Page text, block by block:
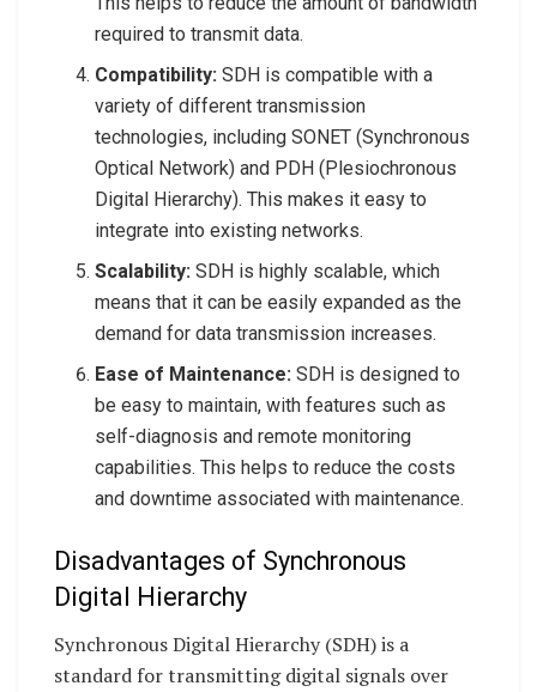
required to transmit data.
Compatibility: SDH is compatible with a
variety of different transmission
technologies, including SONET (Synchronous
Optical Network) and PDH (Plesiochronous
Digital Hierarchy). This makes it easy to
integrate into existing networks.
Scalability: SDH is highly scalable, which
means that it can be easily expanded as the
demand for data transmission increases.
Ease of Maintenance: SDH is designed to
be easy to maintain, with features such as
self-diagnosis and remote monitoring
capabilities. This helps to reduce the costs
and downtime associated with maintenance.
Disadvantages of Synchronous
Digital Hierarchy
Synchronous Digital Hierarchy (SDH) is a
standard for transmitting digital signals over